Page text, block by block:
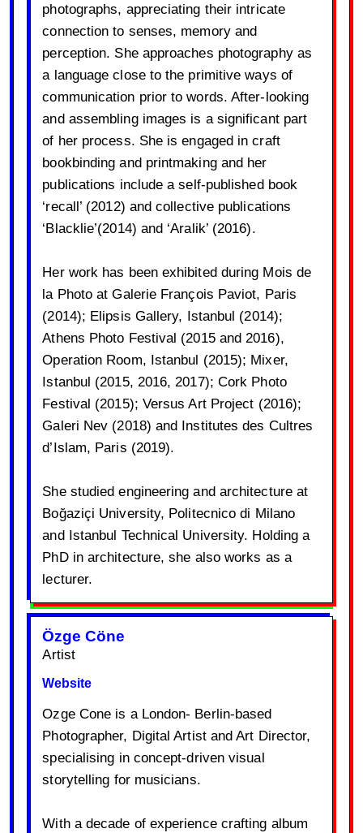
photographs, appreciating their intricate
connection to senses, memory and
perception. She approaches photography as
a language close to the primitive ways of
communication prior to words. After-looking
and assembling images is a significant part
of her process. She is engaged in craft
bookbinding and printmaking and her
publications include a self-published book
‘recall’ (2012) and collective publications
‘Blacklie’(2014) and ‘Aralik’ (2016).
Her work has been exhibited during Mois de
la Photo at Galerie François Paviot, Paris
(2014); Elipsis Gallery, Istanbul (2014);
Athens Photo Festival (2015 and 2016),
Operation Room, Istanbul (2015); Mixer,
Istanbul (2015, 2016, 2017); Cork Photo
Festival (2015); Versus Art Project (2016);
Galeri Nev (2018) and Institutes des Cultres
d’Islam, Paris (2019).
She studied engineering and architecture at
Boğaziçi University, Politecnico di Milano
and Istanbul Technical University. Holding a
PhD in architecture, she also works as a
lecturer.
Özge Cöne
Artist
Website
Ozge Cone is a London- Berlin-based
Photographer, Digital Artist and Art Director,
specialising in concept-driven visual
storytelling for musicians.
With a decade of experience crafting album